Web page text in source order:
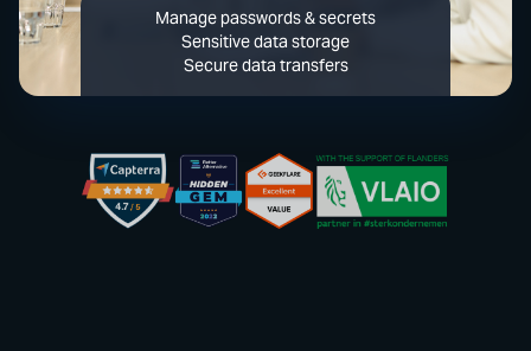
Manage passwords & secrets
Sensitive data storage
Secure data transfers